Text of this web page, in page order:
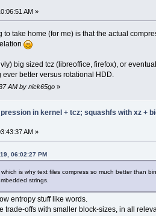
00000000
00000005
00000000
00000000
00000000
00000016
00000009
00000019
0000002d
00000012 0000014f
0000015d
000000ff
000000d7
0000000d
0000001c
00000020 0000016c
000001cb
00000056
000001a2
00000030
AM »
to take home (for me) is that the actual
big sized tcz (libreoffice, firefox), or
better versus rotational HDD.
AM by nick65go»
in kernel + tcz; squashfs with xz +
AM »
06:02:27 PM
is why text files compress so much better than
strings.
entropy stuff like words.
trade-offs with smaller block-sizes, in all